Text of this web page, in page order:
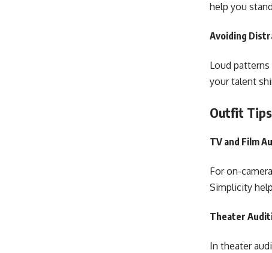
help you
Avoiding
Loud
your talent
Outfit
TV and Film
For on-
Simplicity
Theater
In theater